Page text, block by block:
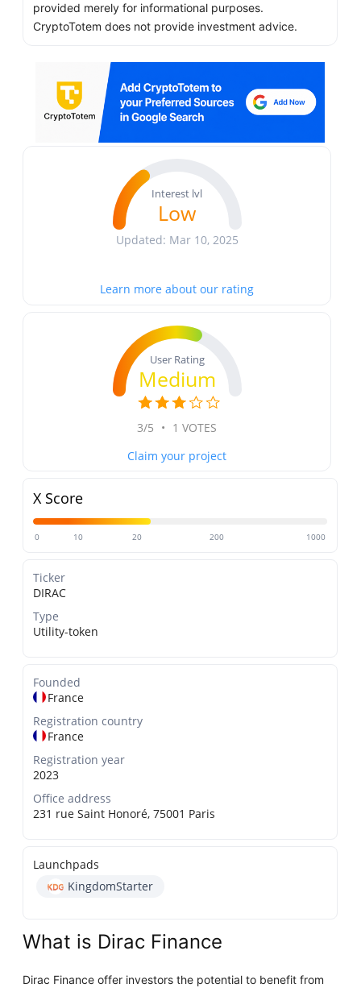
provided merely for informational purposes.
CryptoTotem does not provide investment advice.
Interest lvl
Low
Updated: Mar 10, 2025
Learn more about our rating
User Rating
Medium
3/5 • 1 VOTES
Claim your project
X Score
0 10 20 200 1000
Ticker
DIRAC
Type
Utility-token
Founded
France
Registration country
France
Registration year
2023
Office address
231 rue Saint Honoré, 75001 Paris
Launchpads
KingdomStarter
What is Dirac Finance
Dirac Finance offer investors the potential to benefit from